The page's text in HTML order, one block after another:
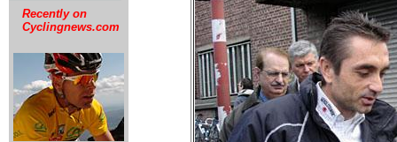
Recently on
Cyclingnews.com